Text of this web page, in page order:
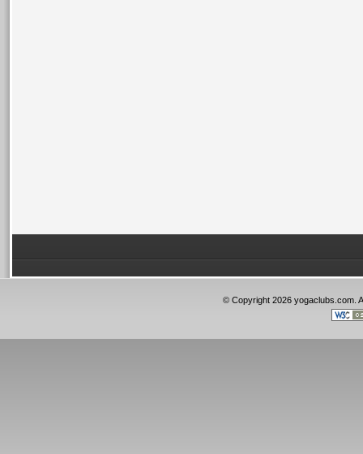
© Copyright 2026 yogaclubs.com.